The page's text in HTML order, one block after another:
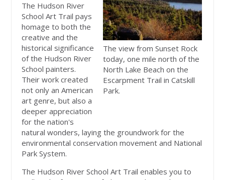
The view from Sunset Rock
today, one mile north of the
North Lake Beach on the
Escarpment Trail in Catskill
Park.
The Hudson River
School Art Trail pays
homage to both the
creative and the
historical significance
of the Hudson River
School painters.
Their work created
not only an American
art genre, but also a
deeper appreciation
for the nation's
natural wonders, laying the groundwork for the
environmental conservation movement and National
Park System.
The Hudson River School Art Trail enables you to